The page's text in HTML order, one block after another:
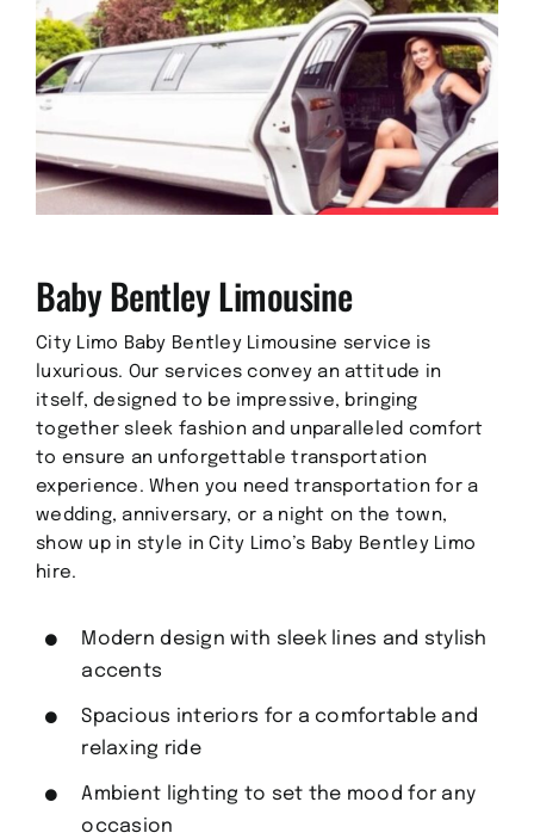
Baby Bentley Limousine
City Limo Baby Bentley Limousine service is
luxurious. Our services convey an attitude in
itself, designed to be impressive, bringing
together sleek fashion and unparalleled comfort
to ensure an unforgettable transportation
experience. When you need transportation for a
wedding, anniversary, or a night on the town,
show up in style in City Limo’s Baby Bentley Limo
hire.
Modern design with sleek lines and stylish
accents
Spacious interiors for a comfortable and
relaxing ride
Ambient lighting to set the mood for any
occasion